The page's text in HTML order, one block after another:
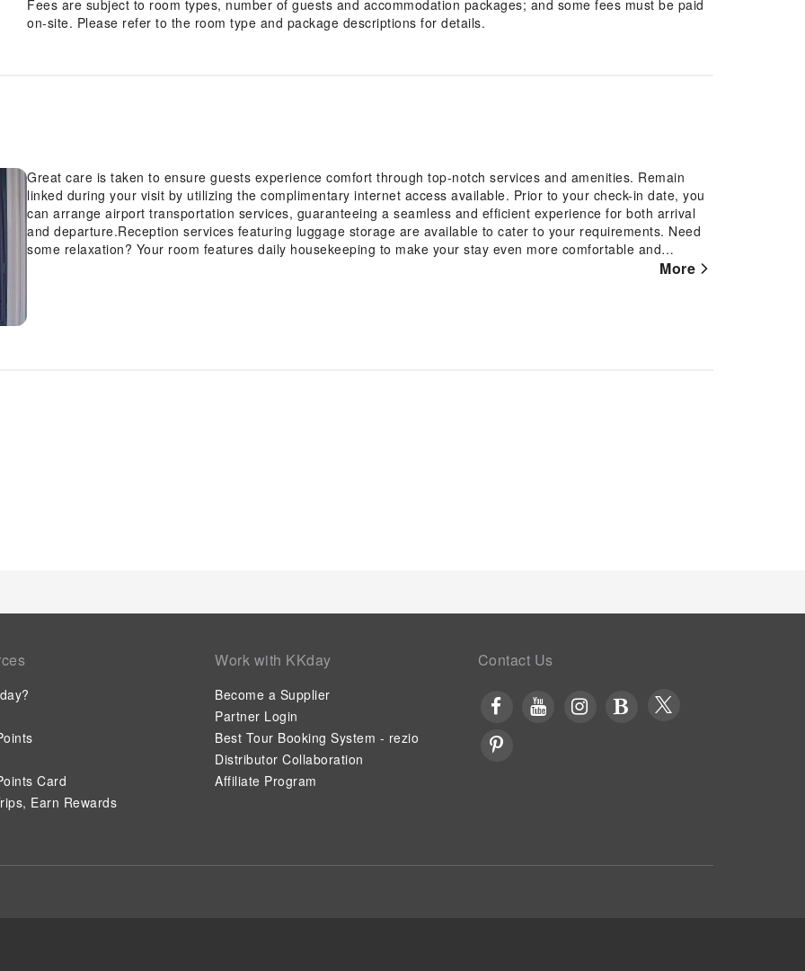
Fees are subject to room types, number of guests and accommodation packages; and some fees must be paid
on-site. Please refer to the room type and package descriptions for details.
Great care is taken to ensure guests experience comfort through top-notch services and amenities. Remain
linked during your visit by utilizing the complimentary internet access available. Prior to your check-in date, you
can arrange airport transportation services, guaranteeing a seamless and efficient experience for both arrival
and departure.Reception services featuring luggage storage are available to cater to your requirements. Need
some relaxation? Your room features daily housekeeping to make your stay even more comfortable and
enjoyable. Crafted for coziness, every guestroom provides an array of features, guaranteeing a tranquil night's
More
Card
Earn Rewards
Work with KKday
Become a Supplier
Partner Login
Best Tour Booking System - rezio
Distributor Collaboration
Affiliate Program
Contact Us